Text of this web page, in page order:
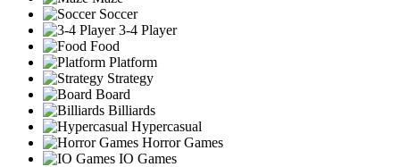
Soccer
3-4 Player
Food
Platform
Strategy
Board
Billiards
Hypercasual
Horror Games
IO Games